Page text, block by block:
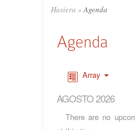
Hasiera » Agenda
Agenda
Array
AGOSTO 2026
There are no